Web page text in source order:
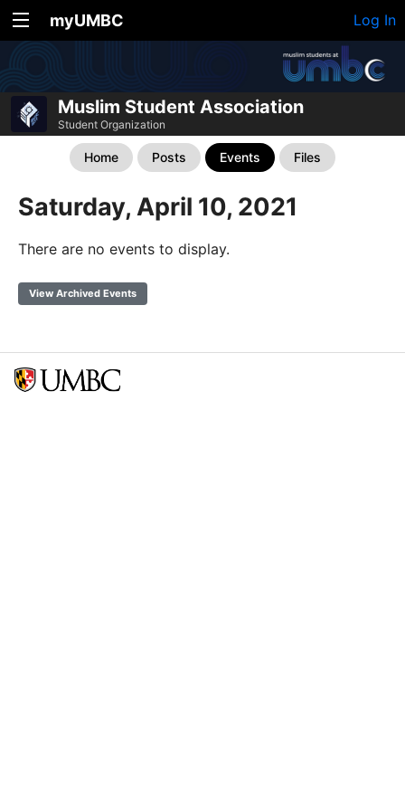
myUMBC Log In
Muslim Student Association
Student Organization
Home Posts Events Files
Saturday, April 10, 2021
There are no events to display.
View Archived Events